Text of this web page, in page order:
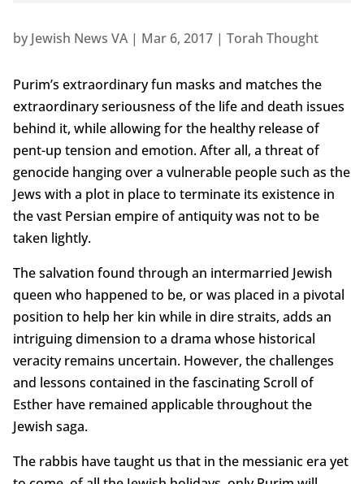
by Jewish News VA| Mar 6, 2017| Torah Thought
Purim’s extraordinary fun masks and matches the
extraordinary seriousness of the life and death issues
behind it, while allowing for the healthy release of
pent-up tension and emotion. After all, a threat of
genocide hanging over a vulnerable people such as the
Jews with a plot in place to terminate its existence in
the vast Persian empire of antiquity was not to be
taken lightly.
The salvation found through an intermarried Jewish
queen who happened to be, or was placed in a pivotal
position to help her kin while in dire straits, adds an
intriguing dimension to a drama whose historical
veracity remains uncertain. However, the challenges
and lessons contained in the fascinating Scroll of
Esther have remained applicable throughout the
Jewish saga.
The rabbis have taught us that in the messianic era yet